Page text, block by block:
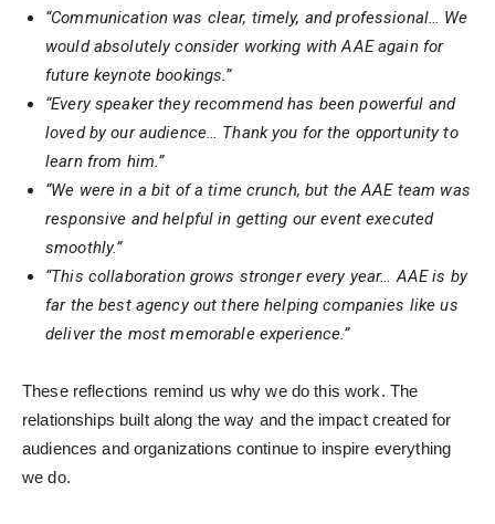
“Communication was clear, timely, and professional… We
would absolutely consider working with AAE again for
future keynote bookings.”
“Every speaker they recommend has been powerful and
loved by our audience… Thank you for the opportunity to
learn from him.”
“We were in a bit of a time crunch, but the AAE team was
responsive and helpful in getting our event executed
smoothly.”
“This collaboration grows stronger every year… AAE is by
far the best agency out there helping companies like us
deliver the most memorable experience.”
These reflections remind us why we do this work. The
relationships built along the way and the impact created for
audiences and organizations continue to inspire everything
we do.